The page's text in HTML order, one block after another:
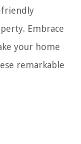
friendly
Embrace
your home
remarkable